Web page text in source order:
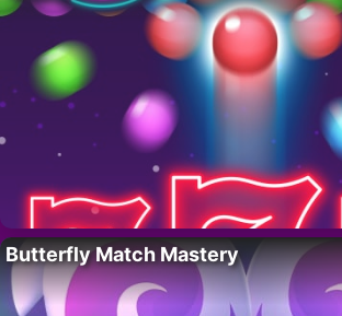
Butterfly Match Mastery